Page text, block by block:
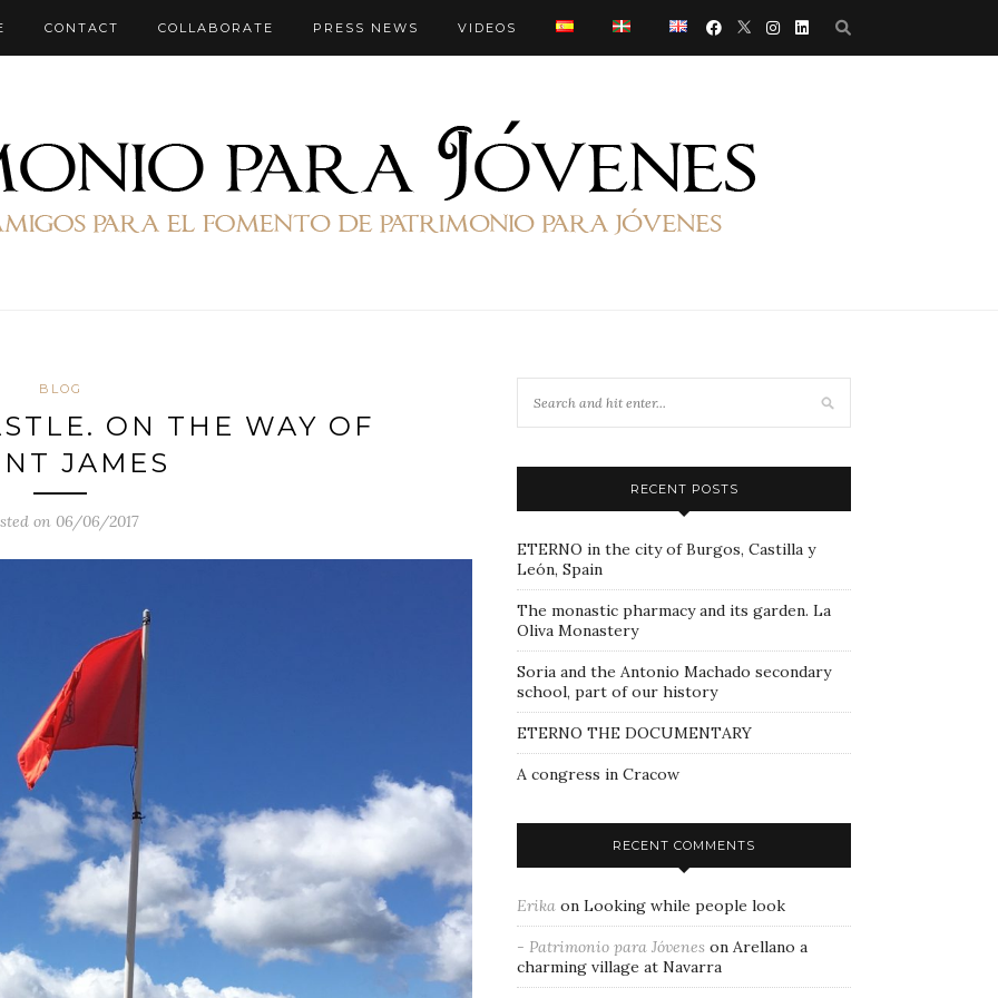
CONTACT COLLABORATE PRESS NEWS VIDEOS
BLOG
ON THE WAY OF
JAMES
on 06/06/2017
RECENT POSTS
ETERNO in the city of Burgos, Castilla y
León, Spain
The monastic pharmacy and its garden. La
Oliva Monastery
Soria and the Antonio Machado secondary
school, part of our history
ETERNO THE DOCUMENTARY
A congress in Cracow
RECENT COMMENTS
Erika on Looking while people look
- Patrimonio para Jóvenes on Arellano a
charming village at Navarra